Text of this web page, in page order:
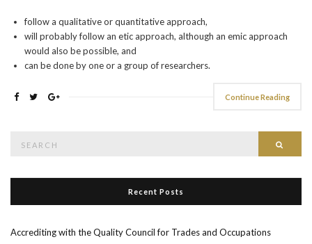
follow a qualitative or quantitative approach,
will probably follow an etic approach, although an emic approach
would also be possible, and
can be done by one or a group of researchers.
Continue Reading
Recent Posts
Accrediting with the Quality Council for Trades and Occupations